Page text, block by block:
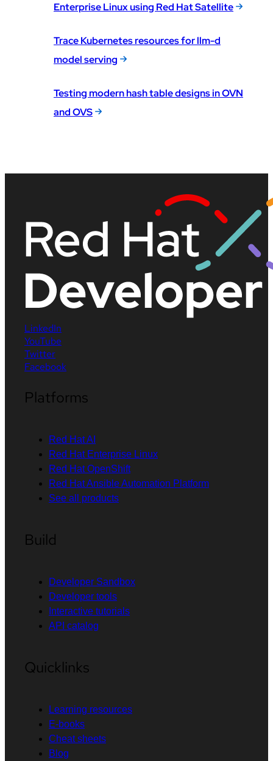
Enterprise Linux using Red Hat Satellite
Trace Kubernetes resources for llm-d
model serving
Testing modern hash table designs in OVN
and OVS
LinkedIn
YouTube
Twitter
Facebook
Platforms
Red Hat AI
Red Hat Enterprise Linux
Red Hat OpenShift
Red Hat Ansible Automation Platform
See all products
Build
Developer Sandbox
Developer tools
Interactive tutorials
API catalog
Quicklinks
Learning resources
E-books
Cheat sheets
Blog